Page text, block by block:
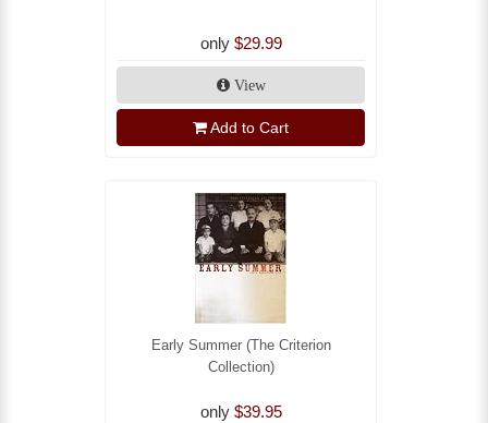
only $29.99
View
Add to Cart
Early Summer (The Criterion
Collection)
only $39.95